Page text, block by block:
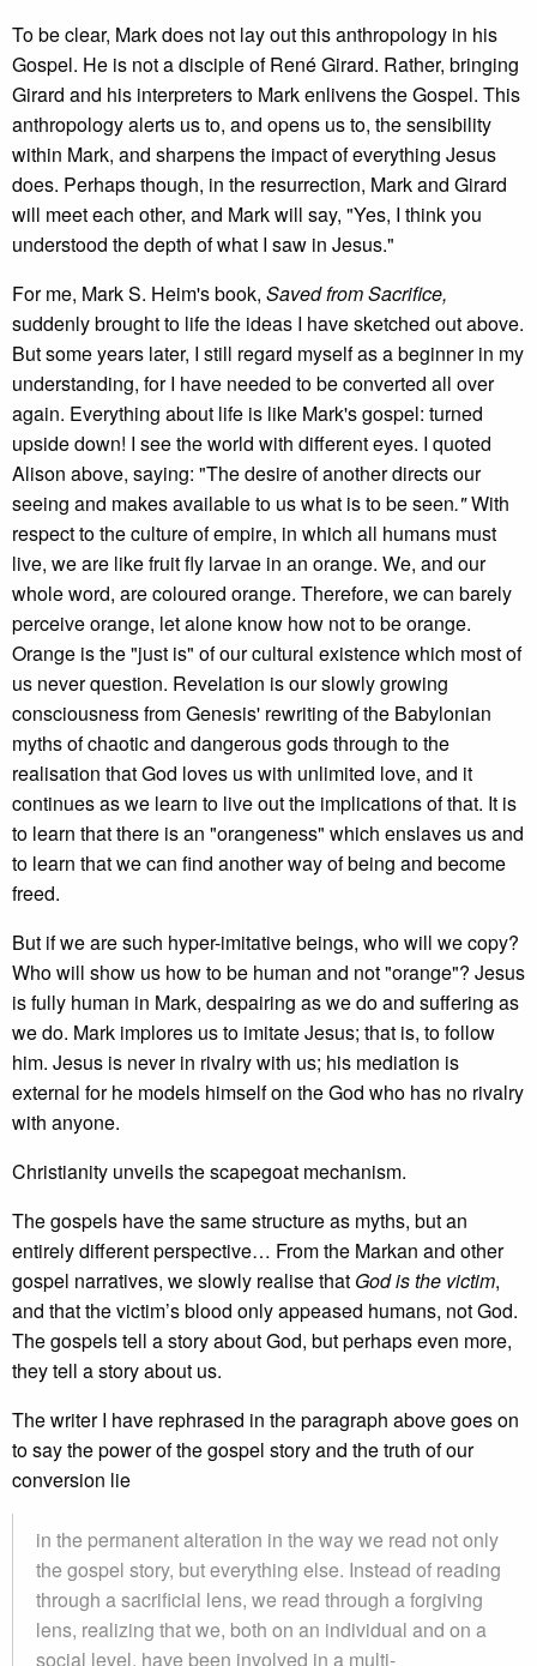
To be clear, Mark does not lay out this anthropology in his
Gospel. He is not a disciple of René Girard. Rather, bringing
Girard and his interpreters to Mark enlivens the Gospel. This
anthropology alerts us to, and opens us to, the sensibility
within Mark, and sharpens the impact of everything Jesus
does. Perhaps though, in the resurrection, Mark and Girard
will meet each other, and Mark will say, "Yes, I think you
understood the depth of what I saw in Jesus."
For me, Mark S. Heim's book, Saved from Sacrifice,
suddenly brought to life the ideas I have sketched out above.
But some years later, I still regard myself as a beginner in my
understanding, for I have needed to be converted all over
again. Everything about life is like Mark's gospel: turned
upside down! I see the world with different eyes. I quoted
Alison above, saying: "The desire of another directs our
seeing and makes available to us what is to be seen."With
respect to the culture of empire, in which all humans must
live, we are like fruit fly larvae in an orange. We, and our
whole word, are coloured orange. Therefore, we can barely
perceive orange, let alone know how not to be orange.
Orange is the "just is" of our cultural existence which most of
us never question. Revelation is our slowly growing
consciousness from Genesis' rewriting of the Babylonian
myths of chaotic and dangerous gods through to the
realisation that God loves us with unlimited love, and it
continues as we learn to live out the implications of that. It is
to learn that there is an "orangeness" which enslaves us and
to learn that we can find another way of being and become
freed.
But if we are such hyper-imitative beings, who will we copy?
Who will show us how to be human and not "orange"? Jesus
is fully human in Mark, despairing as we do and suffering as
we do. Mark implores us to imitate Jesus; that is, to follow
him. Jesus is never in rivalry with us; his mediation is
external for he models himself on the God who has no rivalry
with anyone.
Christianity unveils the scapegoat mechanism.
The gospels have the same structure as myths, but an
entirely different perspective… From the Markan and other
gospel narratives, we slowly realise that God is the victim,
and that the victim’s blood only appeased humans, not God.
The gospels tell a story about God, but perhaps even more,
they tell a story about us.
The writer I have rephrased in the paragraph above goes on
to say the power of the gospel story and the truth of our
conversion lie
in the permanent alteration in the way we read not only
the gospel story, but everything else. Instead of reading
through a sacrificial lens, we read through a forgiving
lens, realizing that we, both on an individual and on a
social level, have been involved in a multi-